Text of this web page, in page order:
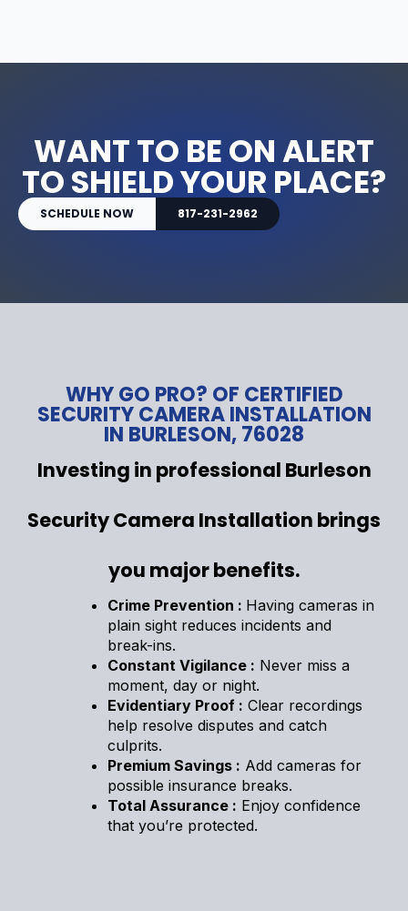
WANT TO BE ON ALERT
TO SHIELD YOUR PLACE?
SCHEDULE NOW 817-231-2962
WHY GO PRO? OF CERTIFIED
SECURITY CAMERA INSTALLATION
IN BURLESON, 76028
Investing in professional Burleson
Security Camera Installation brings
you major benefits.
Crime Prevention : Having cameras in
plain sight reduces incidents and
break-ins.
Constant Vigilance : Never miss a
moment, day or night.
Evidentiary Proof : Clear recordings
help resolve disputes and catch
culprits.
Premium Savings : Add cameras for
possible insurance breaks.
Total Assurance : Enjoy confidence
that you’re protected.